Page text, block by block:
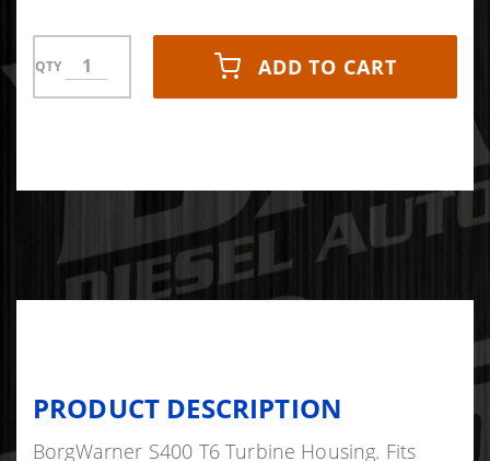
QTY ADD TO CART
PRODUCT DESCRIPTION
BorgWarner S400 T6 Turbine Housing. Fits